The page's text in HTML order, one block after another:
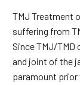
TMJ Treatment
suffering from
Since TMJ/
and joint of the
paramount